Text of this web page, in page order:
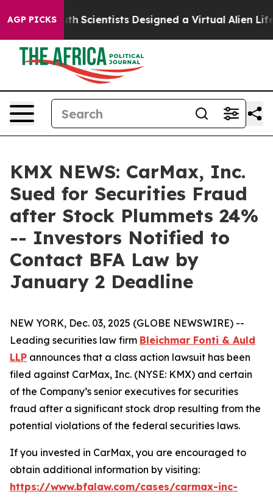
AGP PICKS
That Truth Scientists Designed a Virtual Alien
KMX NEWS: CarMax, Inc.
Sued for Securities Fraud
after Stock Plummets 24%
-- Investors Notified to
Contact BFA Law by
January 2 Deadline
NEW YORK, Dec. 03, 2025 (GLOBE NEWSWIRE) --
Leading securities law firm Bleichmar Fonti & Auld
LLP announces that a class action lawsuit has been
filed against CarMax, Inc. (NYSE: KMX) and certain
of the Company’s senior executives for securities
fraud after a significant stock drop resulting from the
potential violations of the federal securities laws.
If you invested in CarMax, you are encouraged to
obtain additional information by visiting:
https://www.bfalaw.com/cases/carmax-inc-